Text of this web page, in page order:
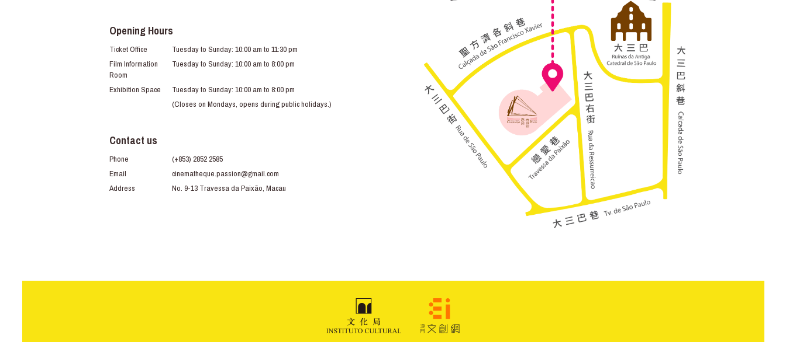
Opening Hours
Ticket Office
Tuesday to Sunday: 10:00 am to 11:30 pm
Film Information
Room
Tuesday to Sunday: 10:00 am to 8:00 pm
Exhibition Space
Tuesday to Sunday: 10:00 am to 8:00 pm
(Closes on Mondays, opens during public holidays.)
Contact us
Phone
(+853) 2852 2585
Email
cinematheque.passion@gmail.com
Address
No. 9-13 Travessa da Paixão, Macau